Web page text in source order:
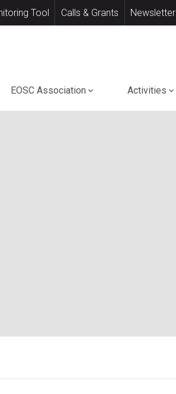
Tool Calls & Grants Newsletter
EOSC Association Activities